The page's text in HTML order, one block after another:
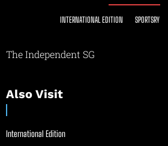
INTERNATIONAL EDITION SPORTSRY
The Independent SG
Also Visit
International Edition